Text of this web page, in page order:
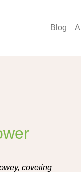
Blog
covering